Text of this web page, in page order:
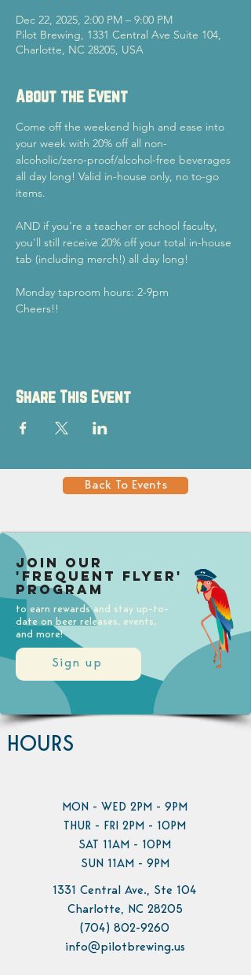
Dec 22, 2025, 2:00 PM – 9:00 PM
Pilot Brewing, 1331 Central Ave Suite 104,
Charlotte, NC 28205, USA
About the Event
Come off the weekend high and ease into
your week with 20% off all non-
alcoholic/zero-proof/alcohol-free beverages
all day long! Valid in-house only, no to-go
items.
AND if you're a teacher or school faculty,
you'll still receive 20% off your total in-house
tab (including merch!) all day long!
Monday taproom hours: 2-9pm
Cheers!!
Share This Event
Back To Events
Sign up
Join our
'Frequent Flyer'
Program
to earn rewards and stay up-to-
date on beer releases, events,
and more!
HOURS
MON - WED 2PM - 9PM
THUR - FRI 2PM - 10PM
SAT 11AM - 10PM
SUN 11AM - 9PM
1331 Central Ave., Ste 104
Charlotte, NC 28205
(704) 802-9260
info@pilotbrewing.us